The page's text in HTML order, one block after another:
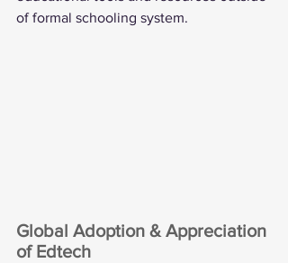
of formal schooling system.
Global Adoption & Appreciation
of Edtech